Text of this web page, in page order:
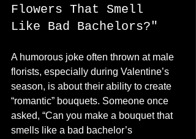
Flowers That Smell
Like Bad Bachelors?"
A humorous joke often thrown at male
florists, especially during Valentine’s
season, is about their ability to create
“romantic” bouquets. Someone once
asked, “Can you make a bouquet that
smells like a bad bachelor’s